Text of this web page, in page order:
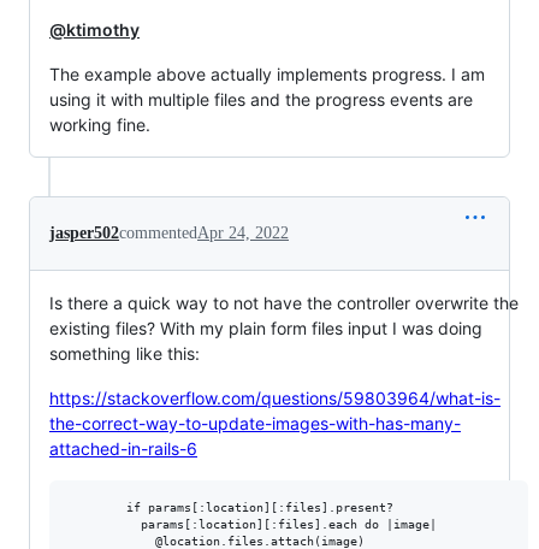
@ktimothy
The example above actually implements progress. I am
using it with multiple files and the progress events are
working fine.
jasper502commentedApr 24, 2022
Is there a quick way to not have the controller overwrite the
existing files? With my plain form files input I was doing
something like this:
https://stackoverflow.com/questions/59803964/what-is-
the-correct-way-to-update-images-with-has-many-
attached-in-rails-6
        if params[:location][:files].present?
          params[:location][:files].each do |image|
            @location.files.attach(image)